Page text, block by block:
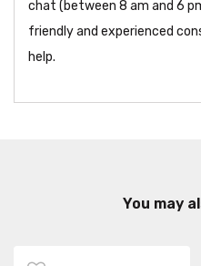
chat (between 8 am and 6
friendly and experienced
help.
You may